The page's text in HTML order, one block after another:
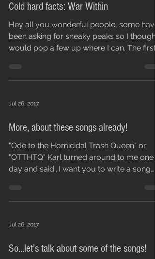
Cold hard facts: War Within
Hey all you wonderful people, some have
been asking for sneaky peaks so I thought
would pop a few up where I can. The first is
Jul 26, 2017
More, about these songs already!
"Ode to the Homicidal Trash Queen" or
"OTTHTQ" Karl turned around to me one
day and said...I want you to write a song
Jul 26, 2017
So...let's talk about some of the songs!